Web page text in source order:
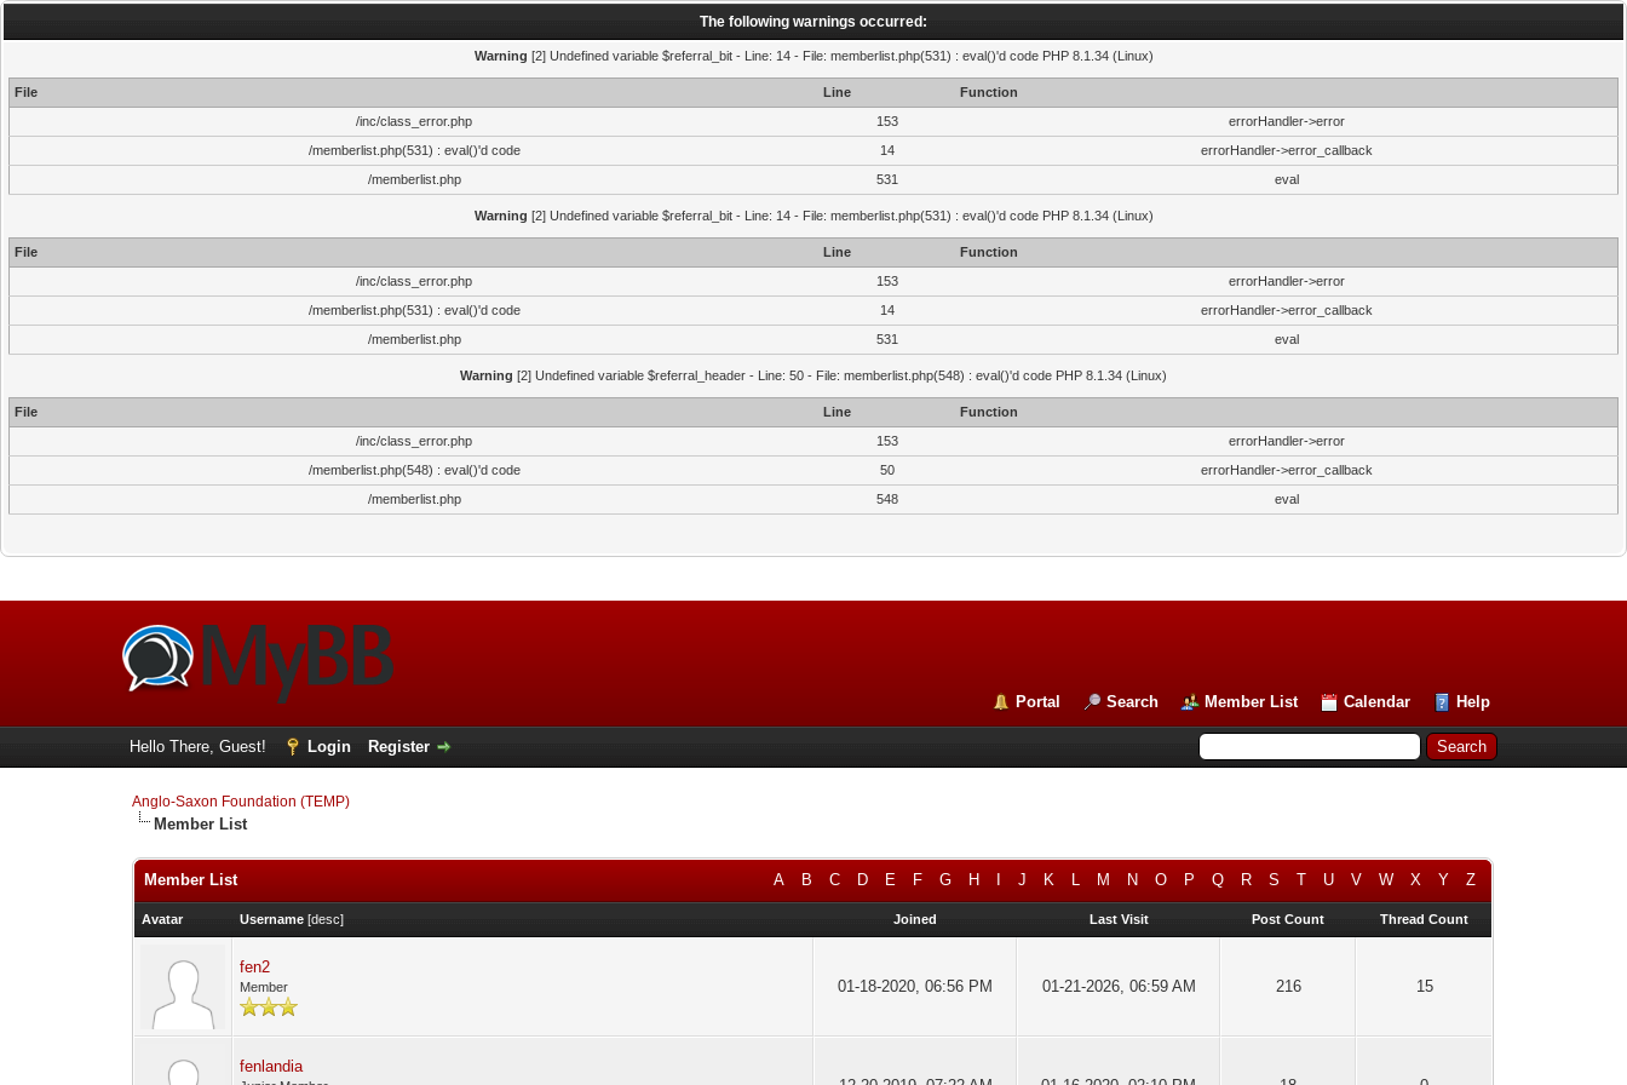
The following warnings occurred:
Warning [2] Undefined variable $referral_bit - Line: 14 - File: memberlist.php(531) : eval()'d code PHP 8.1.34 (Linux)
File Line
Function
/inc/class_error.php
153
errorHandler->error
/memberlist.php(531) : eval()'d code
14
errorHandler->error_callback
/memberlist.php
531 eval
Warning [2] Undefined variable $referral_bit - Line: 14 - File: memberlist.php(531) : eval()'d code PHP 8.1.34 (Linux)
File Line
Function
/inc/class_error.php
153
errorHandler->error
/memberlist.php(531) : eval()'d code
14
errorHandler->error_callback
/memberlist.php
531 eval
Warning [2] Undefined variable $referral_header - Line: 50 - File: memberlist.php(548) : eval()'d code PHP 8.1.34 (Linux)
File Line
Function
/inc/class_error.php
153
errorHandler->error
/memberlist.php(548) : eval()'d code
50
errorHandler->error_callback
/memberlist.php
548 eval
Portal Search Member List Calendar Help
Hello There, Guest! Login Register
Anglo-Saxon Foundation (TEMP)
Member List
A B C D E F G H J K L M N O P Q R S T U V W X Y Z
Member List
Avatar Username [desc] Joined Last Visit Post Count Thread Count
fen2
Member 01-18-2020, 06:56 PM 01-21-2026, 06:59 AM 216 15
fenlandia